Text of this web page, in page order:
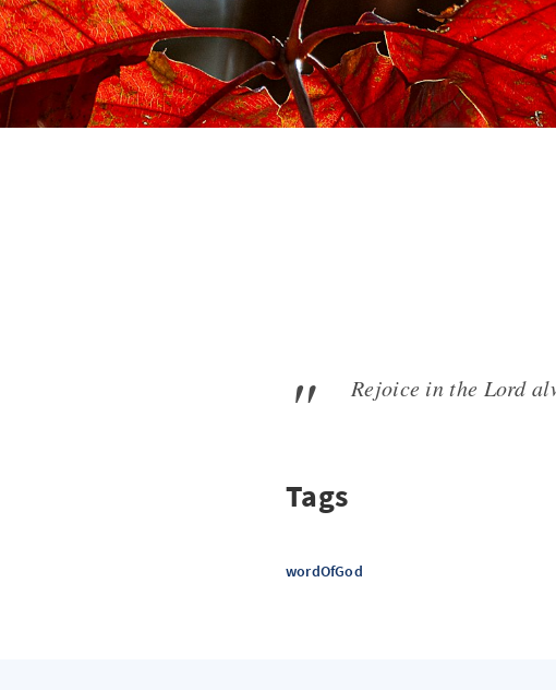
Rejoice in the Lord
Tags
wordOfGod